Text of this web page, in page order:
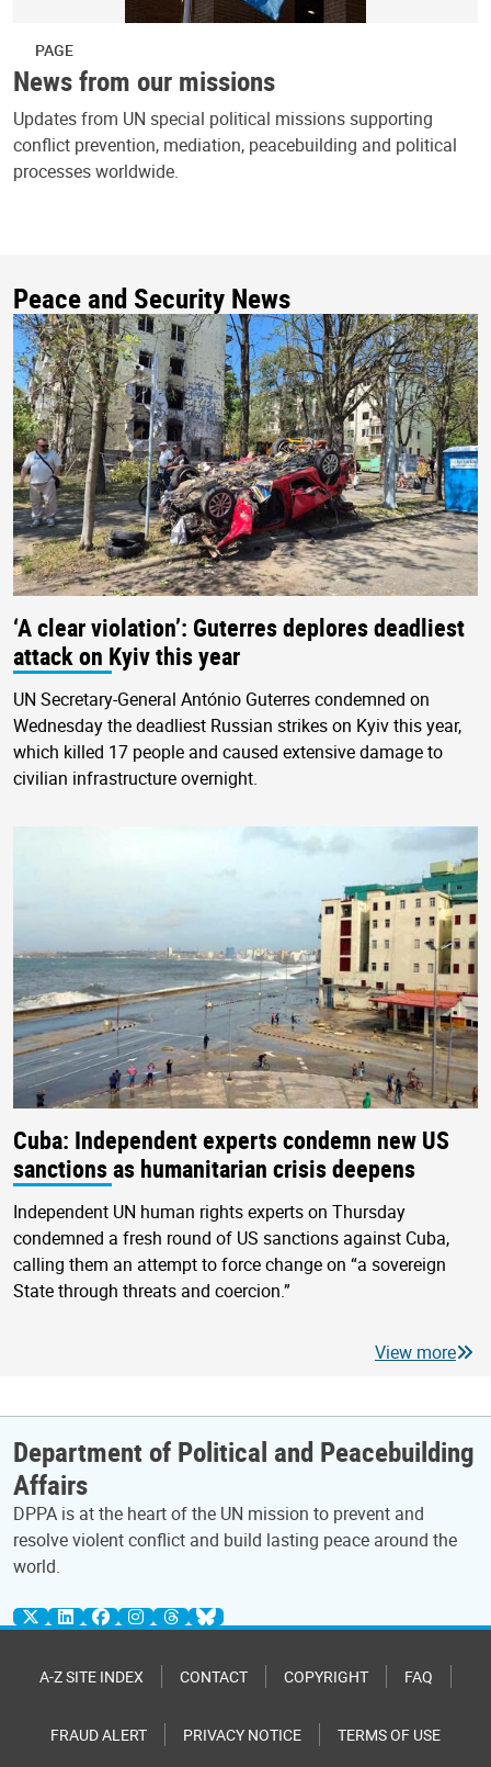
PAGE
News from our missions
Updates from UN special political missions supporting
conflict prevention, mediation, peacebuilding and political
processes worldwide.
Peace and Security News
‘A clear violation’: Guterres deplores deadliest
attack on Kyiv this year
UN Secretary-General António Guterres condemned on
Wednesday the deadliest Russian strikes on Kyiv this year,
which killed 17 people and caused extensive damage to
civilian infrastructure overnight.
Cuba: Independent experts condemn new US
sanctions as humanitarian crisis deepens
Independent UN human rights experts on Thursday
condemned a fresh round of US sanctions against Cuba,
calling them an attempt to force change on “a sovereign
State through threats and coercion.”
View more
Department of Political and Peacebuilding
Affairs
DPPA is at the heart of the UN mission to prevent and
resolve violent conflict and build lasting peace around the
world.
A-Z SITE INDEX CONTACT COPYRIGHT FAQ
FRAUD ALERT PRIVACY NOTICE TERMS OF USE